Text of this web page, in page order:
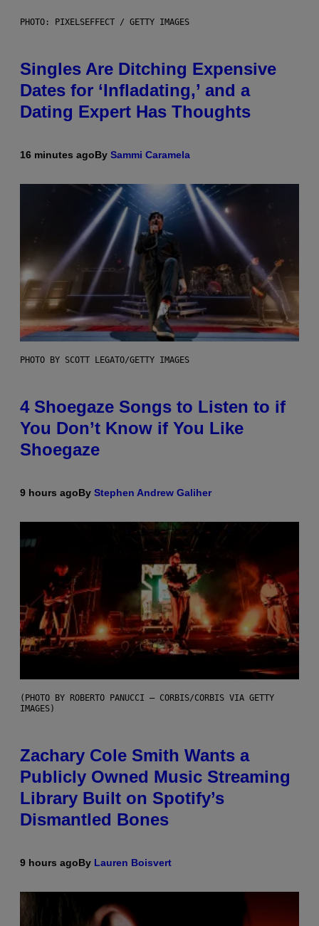
PHOTO: PIXELSEFFECT / GETTY IMAGES
Singles Are Ditching Expensive
Dates for ‘Infladating,’ and a
Dating Expert Has Thoughts
16 minutes agoBy Sammi Caramela
PHOTO BY SCOTT LEGATO/GETTY IMAGES
4 Shoegaze Songs to Listen to if
You Don’t Know if You Like
Shoegaze
9 hours agoBy Stephen Andrew Galiher
(PHOTO BY ROBERTO PANUCCI – CORBIS/CORBIS VIA GETTY
IMAGES)
Zachary Cole Smith Wants a
Publicly Owned Music Streaming
Library Built on Spotify’s
Dismantled Bones
9 hours agoBy Lauren Boisvert